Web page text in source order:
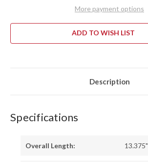
MORAN
-
BOCOTE
MORAN
-
BOCOTE
More payment options
ADD TO WISH LIST
Description
Specifications
Overall Length: 13.375"